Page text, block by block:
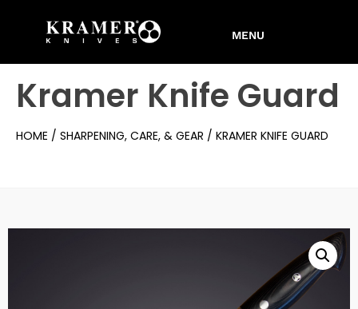
Kramer Knife Guard
HOME / SHARPENING, CARE, & GEAR / KRAMER KNIFE GUARD